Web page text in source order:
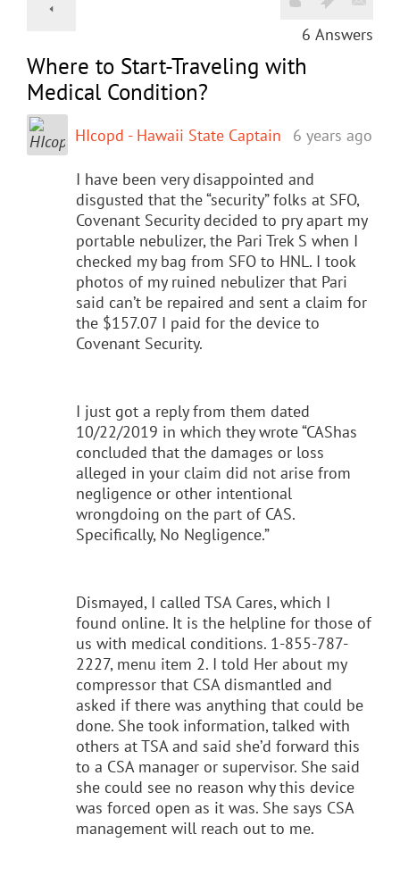
6 Answers
Where to Start-Traveling with
Medical Condition?
HIcopd - Hawaii State Captain 6 years ago
I have been very disappointed and
disgusted that the “security” folks at SFO,
Covenant Security decided to pry apart my
portable nebulizer, the Pari Trek S when I
checked my bag from SFO to HNL. I took
photos of my ruined nebulizer that Pari
said can’t be repaired and sent a claim for
the $157.07 I paid for the device to
Covenant Security.
I just got a reply from them dated
10/22/2019 in which they wrote “CAShas
concluded that the damages or loss
alleged in your claim did not arise from
negligence or other intentional
wrongdoing on the part of CAS.
Specifically, No Negligence.”
Dismayed, I called TSA Cares, which I
found online. It is the helpline for those of
us with medical conditions. 1-855-787-
2227, menu item 2. I told Her about my
compressor that CSA dismantled and
asked if there was anything that could be
done. She took information, talked with
others at TSA and said she’d forward this
to a CSA manager or supervisor. She said
she could see no reason why this device
was forced open as it was. She says CSA
management will reach out to me.